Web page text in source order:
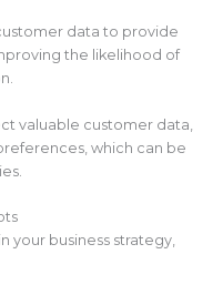
data to provide
the likelihood of
valuable customer data,
which can be
your business strategy,